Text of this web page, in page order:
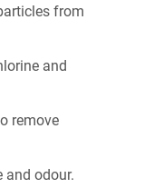
from
and
remove
odour.